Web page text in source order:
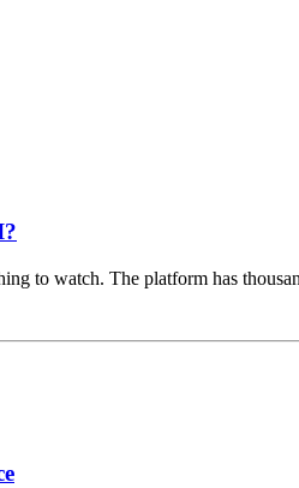
to watch. The platform has